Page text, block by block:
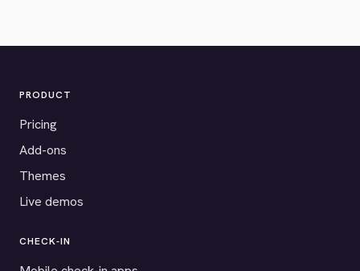
PRODUCT
Pricing
Add-ons
Themes
Live demos
CHECK-IN